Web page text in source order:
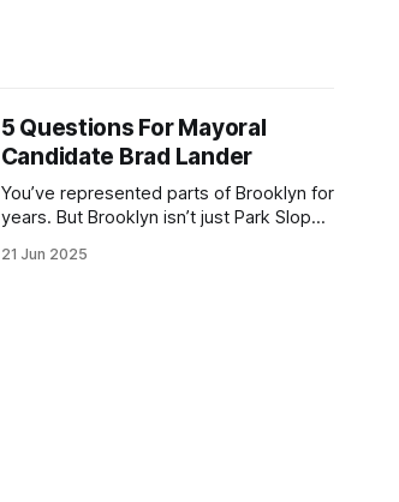
5 Questions For Mayoral
Candidate Brad Lander
You’ve represented parts of Brooklyn for
years. But Brooklyn isn’t just Park Slope.
Canarsie, Midwood, or Bay Ridge who
21 Jun 2025